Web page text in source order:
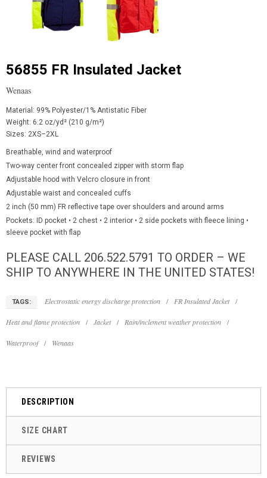
56855 FR Insulated Jacket
Wenaas
Material: 99% Polyester/1% Antistatic Fiber
Weight: 6.2 oz/yd² (210 g/m²)
Sizes: 2XS–2XL
Breathable, wind and waterproof
Two-way center front concealed zipper with storm flap
Adjustable hood with Velcro closure in front
Adjustable waist and concealed cuffs
2 inch (50 mm) FR reflective tape over shoulders and around arms
Pockets: ID pocket • 2 chest • 2 interior • 2 side pockets with fleece lining •
sleeve pocket with flap
PLEASE CALL 206.522.5791 TO ORDER – WE
SHIP TO ANYWHERE IN THE UNITED STATES!
TAGS: Electrostatic energy discharge protection / FR Insulated Jacket /
Heat and flame protection / Jacket / Rain/inclement weather protection /
Waterproof / Wenaas
DESCRIPTION
SIZE CHART
REVIEWS